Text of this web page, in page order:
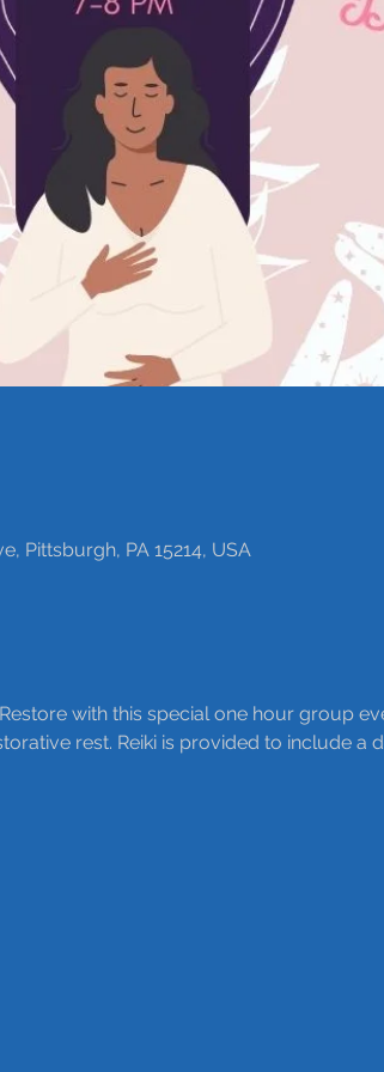
Pittsburgh, PA 15214, USA
with this special one hour group
rest. Reiki is provided to include a